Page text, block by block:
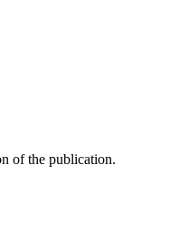
of the publication.